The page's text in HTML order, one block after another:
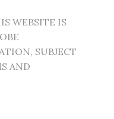
WEBSITE IS
SUBJECT
AND